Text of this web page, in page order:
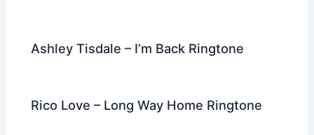
Ashley Tisdale – I’m Back Ringtone
Rico Love – Long Way Home Ringtone